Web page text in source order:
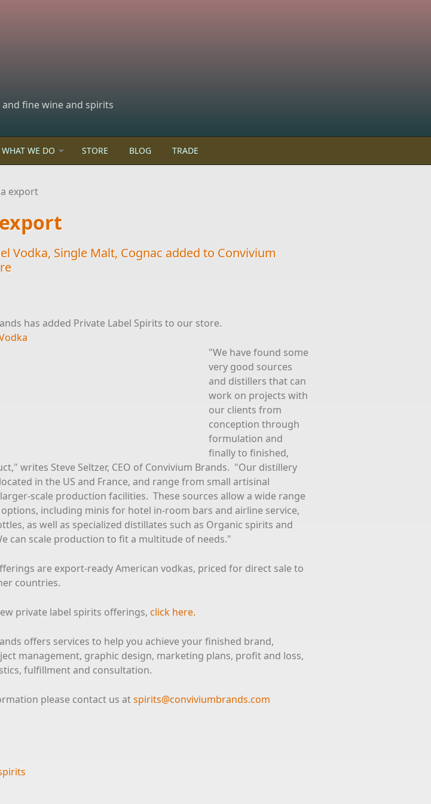
fine wine and spirits
WHAT WE DO STORE BLOG TRADE
export
Vodka, Single Malt, Cognac added to Convivium
has added Private Label Spirits to our store.
"We have found some
very good sources
and distillers that can
work on projects with
our clients from
conception through
formulation and
finally to finished,
writes Steve Seltzer, CEO of Convivium Brands. "Our distillery
in the US and France, and range from small artisinal
scale production facilities. These sources allow a wide range
including minis for hotel in-room bars and airline service,
as well as specialized distillates such as Organic spirits and
can scale production to fit a multitude of needs."
are export-ready American vodkas, priced for direct sale to
countries.
private label spirits offerings, click here.
offers services to help you achieve your finished brand,
management, graphic design, marketing plans, profit and loss,
fulfillment and consultation.
please contact us atspirits@conviviumbrands.com